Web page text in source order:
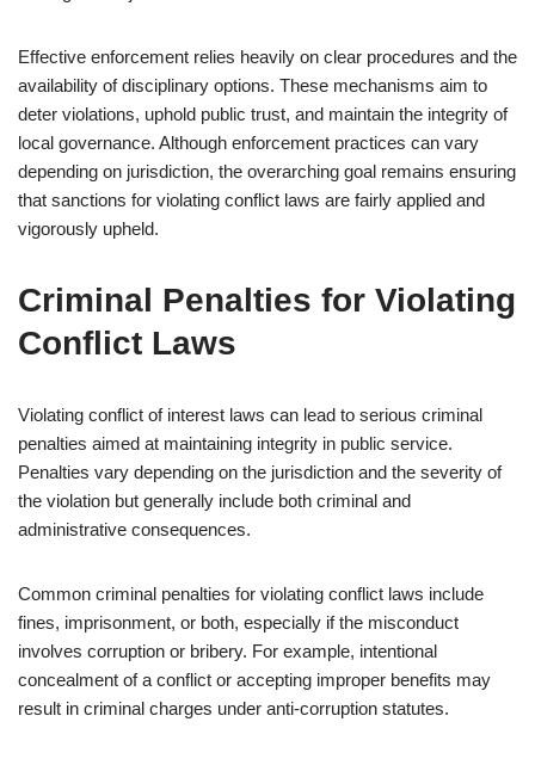
Effective enforcement relies heavily on clear procedures and the
availability of disciplinary options. These mechanisms aim to
deter violations, uphold public trust, and maintain the integrity of
local governance. Although enforcement practices can vary
depending on jurisdiction, the overarching goal remains ensuring
that sanctions for violating conflict laws are fairly applied and
vigorously upheld.
Criminal Penalties for Violating
Conflict Laws
Violating conflict of interest laws can lead to serious criminal
penalties aimed at maintaining integrity in public service.
Penalties vary depending on the jurisdiction and the severity of
the violation but generally include both criminal and
administrative consequences.
Common criminal penalties for violating conflict laws include
fines, imprisonment, or both, especially if the misconduct
involves corruption or bribery. For example, intentional
concealment of a conflict or accepting improper benefits may
result in criminal charges under anti-corruption statutes.